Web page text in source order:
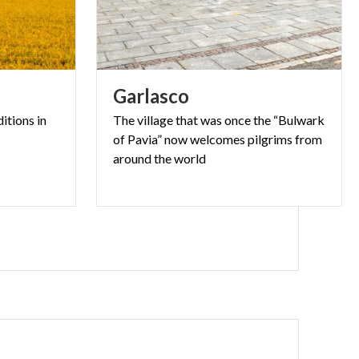
Church
sculptures
The
in
Garlasco
The village that was once the “Bulwark
of Pavia” now welcomes pilgrims from
around the world